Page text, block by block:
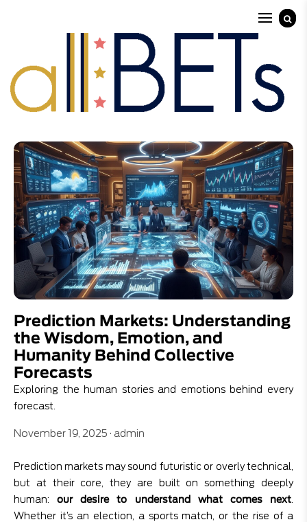
Prediction Markets: Understanding
the Wisdom, Emotion, and
Humanity Behind Collective
Forecasts
Exploring the human stories and emotions behind every
forecast.
November 19, 2025 · admin
Prediction markets may sound futuristic or overly technical,
but at their core, they are built on something deeply
human:our desire to understand what comes next
Whether it’s an election, a sports match, or the rise of a